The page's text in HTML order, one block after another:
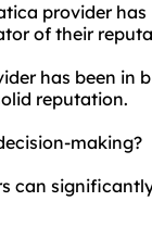
provider
of their
has been in
reputation.
making?
can